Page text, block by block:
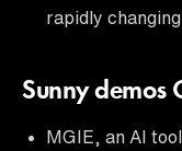
rapidly
Sunny demos
MGIE, an AI